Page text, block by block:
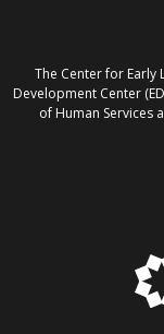
The Center for Early
Development Center
of Human Services